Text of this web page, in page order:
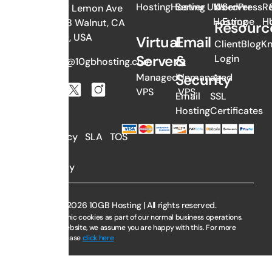
382 N Lemon Ave
#1058 Walnut, CA
91789, USA
sales@10gbhosting.com
HostingHosting
WordPress
Hosting
Virtual
Servers
Managed
VPS
Unmanaged
VPS
Server UKServer
Europe
Email
&
Security
Email
Hosting
SSL
Certificates
Us
Client
Login
Blog
Privacy
Policy
SLA TOS
Copyright © 2026 10GB Hosting | All rights reserved.
We use electronic cookies as part of our normal business operations.
By using this website, we assume you are happy with this. For more
information, pleaseclick here